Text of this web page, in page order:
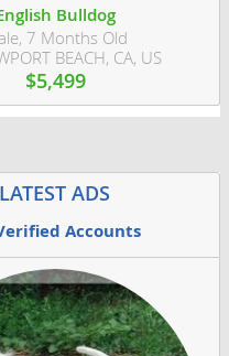
Bulldog
7 Months Old
BEACH, CA, US
$5,499
ADS
Accounts